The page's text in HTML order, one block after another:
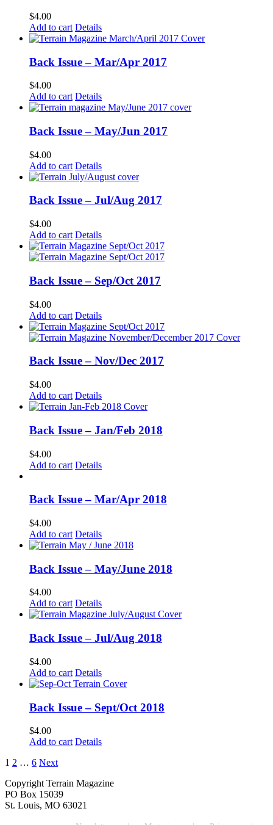
$4.00
Add to cart Details
Back Issue – Mar/Apr 2017
$4.00
Add to cart Details
Back Issue – May/Jun 2017
$4.00
Add to cart Details
Back Issue – Jul/Aug 2017
$4.00
Add to cart Details
Back Issue – Sep/Oct 2017
$4.00
Add to cart Details
Back Issue – Nov/Dec 2017
$4.00
Add to cart Details
Back Issue – Jan/Feb 2018
$4.00
Add to cart Details
Back Issue – Mar/Apr 2018
$4.00
Add to cart Details
Back Issue – May/June 2018
$4.00
Add to cart Details
Back Issue – Jul/Aug 2018
$4.00
Add to cart Details
Back Issue – Sept/Oct 2018
$4.00
Add to cart Details
1 2 … 6 Next
Copyright Terrain Magazine
PO Box 15039
St. Louis, MO 63021